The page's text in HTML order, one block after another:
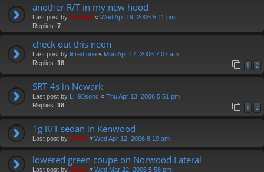
another R/T in my new hood
Last post by Diablo0 « Wed Apr 19, 2006 5:11 pm
Replies: 7
check out this neon
Last post by lil red one « Mon Apr 17, 2006 7:07 am
Replies: 18 1 2
SRT-4s in Newark
Last post by LH95sohc « Thu Apr 13, 2006 5:51 pm
Replies: 18 1 2
1g R/T sedan in Kenwood
Last post by Vinny « Wed Apr 12, 2006 8:19 am
lowered green coupe on Norwood Lateral
Last post by Vinny « Wed Mar 22, 2006 5:58 pm